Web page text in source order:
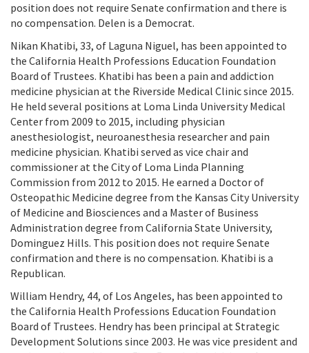
position does not require Senate confirmation and there is
no compensation. Delen is a Democrat.
Nikan Khatibi, 33, of Laguna Niguel, has been appointed to
the California Health Professions Education Foundation
Board of Trustees. Khatibi has been a pain and addiction
medicine physician at the Riverside Medical Clinic since 2015.
He held several positions at Loma Linda University Medical
Center from 2009 to 2015, including physician
anesthesiologist, neuroanesthesia researcher and pain
medicine physician. Khatibi served as vice chair and
commissioner at the City of Loma Linda Planning
Commission from 2012 to 2015. He earned a Doctor of
Osteopathic Medicine degree from the Kansas City University
of Medicine and Biosciences and a Master of Business
Administration degree from California State University,
Dominguez Hills. This position does not require Senate
confirmation and there is no compensation. Khatibi is a
Republican.
William Hendry, 44, of Los Angeles, has been appointed to
the California Health Professions Education Foundation
Board of Trustees. Hendry has been principal at Strategic
Development Solutions since 2003. He was vice president and